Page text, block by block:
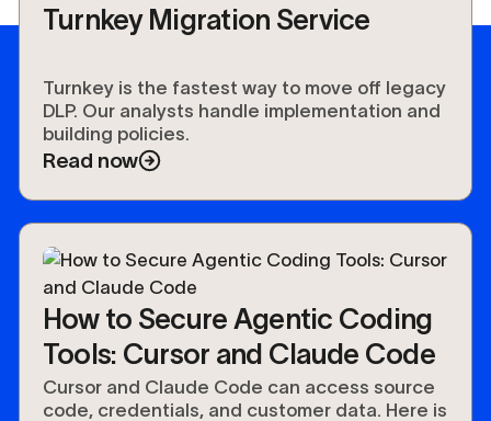
Turnkey Migration Service
Turnkey is the fastest way to move off legacy
DLP. Our analysts handle implementation and
building policies.
Read now
How to Secure Agentic Coding
Tools: Cursor and Claude Code
Cursor and Claude Code can access source
code, credentials, and customer data. Here is